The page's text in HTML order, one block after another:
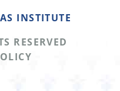
INSTITUTE
RESERVED